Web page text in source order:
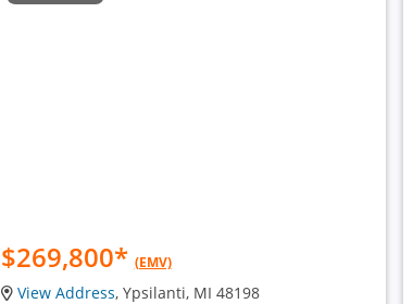
$269,800* (EMV)
View Address, Ypsilanti, MI 48198